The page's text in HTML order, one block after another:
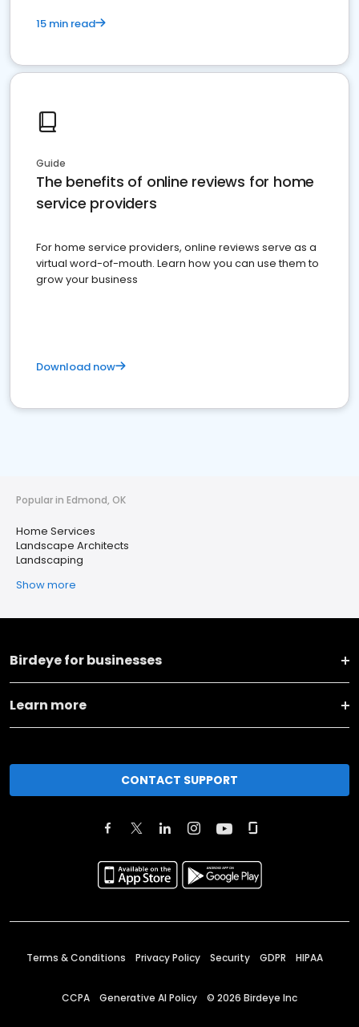
15 min read
Guide
The benefits of online reviews for home
service providers
For home service providers, online reviews serve as a
virtual word-of-mouth. Learn how you can use them to
grow your business
Download now
Popular in Edmond, OK
Home Services
Landscape Architects
Landscaping
Show more
Birdeye for businesses
Learn more
CONTACT SUPPORT
Terms & Conditions Privacy Policy Security GDPR HIPAA
CCPA Generative AI Policy © 2026 Birdeye Inc